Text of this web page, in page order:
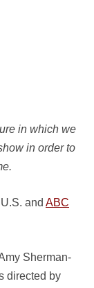
in which we
in order to
and ABC
Sherman-
directed by